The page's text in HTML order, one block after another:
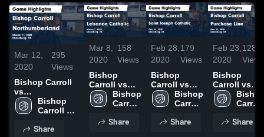
Mar 12,
2020
295
Views
Bishop Carroll
vs
Northumberland
Game
March 11, 2020
Bishop
Carroll
School
Share
Mar 8,
2020
158
Views
Bishop
Carroll vs
Lebanon
Catholic
Highlights -
Bishop
Carroll
School
Share
Feb 28,
2020
179
Views
Bishop
Carroll vs
Saint
Joseph
Game
Bishop
Carroll
School
Share
Feb 23,
2020
128
Views
Bishop
Carroll vs
Purchase
Line Game
Feb. 22,
Carroll
School
Share